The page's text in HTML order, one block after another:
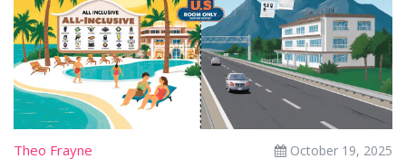
Theo Frayne October 19, 2025